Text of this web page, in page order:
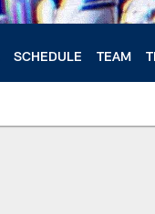
SCHEDULE TEAM